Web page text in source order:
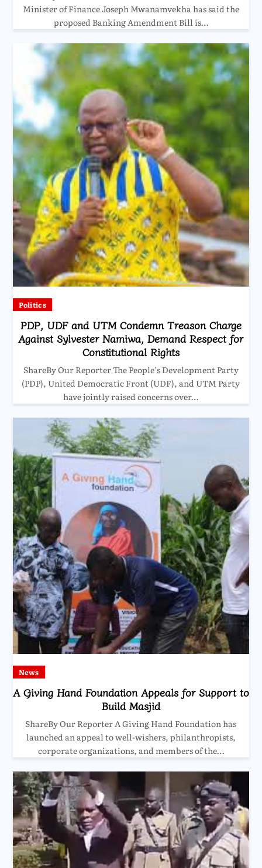
Minister of Finance Joseph Mwanamvekha has said the
proposed Banking Amendment Bill is…
Politics
PDP, UDF and UTM Condemn Treason Charge
Against Sylvester Namiwa, Demand Respect for
Constitutional Rights
ShareBy Our Reporter The People’s Development Party
(PDP), United Democratic Front (UDF), and UTM Party
have jointly raised concerns over…
News
A Giving Hand Foundation Appeals for Support to
Build Masjid
ShareBy Our Reporter A Giving Hand Foundation has
launched an appeal to well-wishers, philanthropists,
corporate organizations, and members of the…